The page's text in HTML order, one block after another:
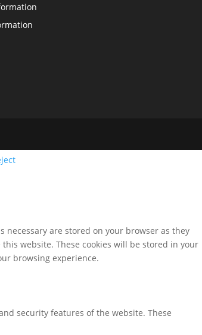
necessary are stored on your browser as they
website. These cookies will be stored in your
browsing experience.
security features of the website. These